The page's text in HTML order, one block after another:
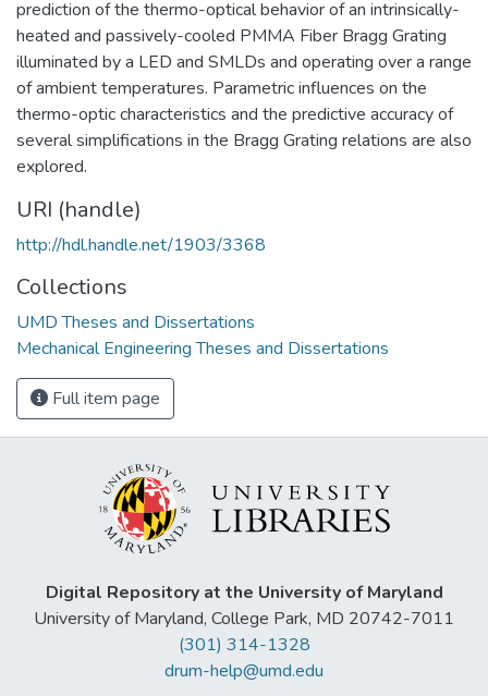
prediction of the thermo-optical behavior of an intrinsically-
heated and passively-cooled PMMA Fiber Bragg Grating
illuminated by a LED and SMLDs and operating over a range
of ambient temperatures. Parametric influences on the
thermo-optic characteristics and the predictive accuracy of
several simplifications in the Bragg Grating relations are also
explored.
URI (handle)
http://hdl.handle.net/1903/3368
Collections
UMD Theses and Dissertations
Mechanical Engineering Theses and Dissertations
Full item page
Digital Repository at the University of Maryland
University of Maryland, College Park, MD 20742-7011
(301) 314-1328
drum-help@umd.edu